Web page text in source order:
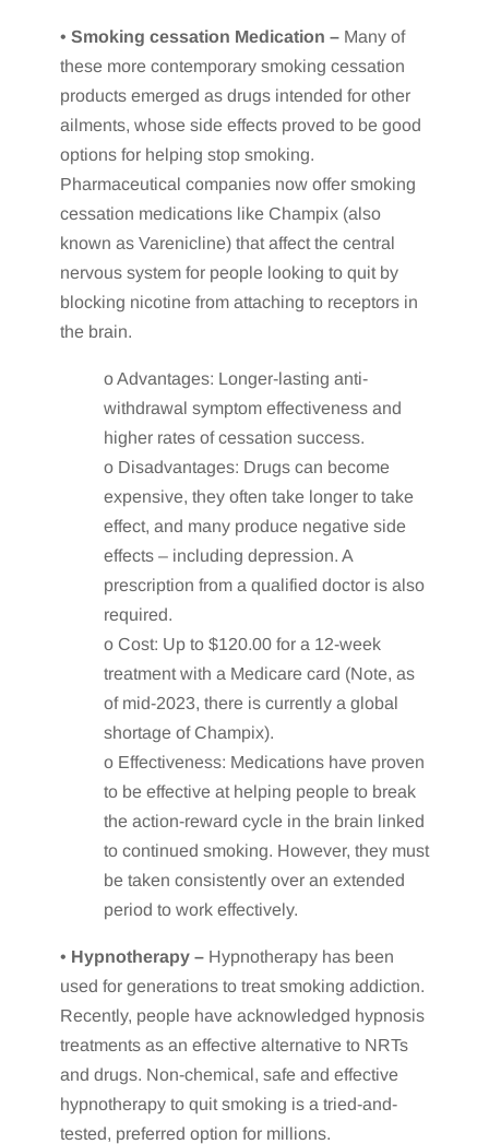
• Smoking cessation Medication –Many of
these more contemporary smoking cessation
products emerged as drugs intended for other
ailments, whose side effects proved to be good
options for helping stop smoking.
Pharmaceutical companies now offer smoking
cessation medications like Champix (also
known as Varenicline) that affect the central
nervous system for people looking to quit by
blocking nicotine from attaching to receptors in
the brain.
o Advantages: Longer-lasting anti-
withdrawal symptom effectiveness and
higher rates of cessation success.
o Disadvantages: Drugs can become
expensive, they often take longer to take
effect, and many produce negative side
effects – including depression. A
prescription from a qualified doctor is also
required.
o Cost: Up to $120.00 for a 12-week
treatment with a Medicare card (Note, as
of mid-2023, there is currently a global
shortage of Champix).
o Effectiveness: Medications have proven
to be effective at helping people to break
the action-reward cycle in the brain linked
to continued smoking. However, they must
be taken consistently over an extended
period to work effectively.
• Hypnotherapy –Hypnotherapy has been
used for generations to treat smoking addiction.
Recently, people have acknowledged hypnosis
treatments as an effective alternative to NRTs
and drugs. Non-chemical, safe and effective
hypnotherapy to quit smoking is a tried-and-
tested, preferred option for millions.